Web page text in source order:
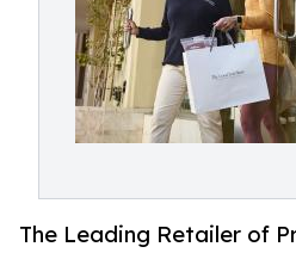
The Leading Retailer of